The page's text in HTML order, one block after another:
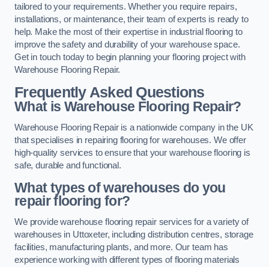
tailored to your requirements. Whether you require repairs,
installations, or maintenance, their team of experts is ready to
help. Make the most of their expertise in industrial flooring to
improve the safety and durability of your warehouse space.
Get in touch today to begin planning your flooring project with
Warehouse Flooring Repair.
Frequently Asked Questions
What is Warehouse Flooring Repair?
Warehouse Flooring Repair is a nationwide company in the UK
that specialises in repairing flooring for warehouses. We offer
high-quality services to ensure that your warehouse flooring is
safe, durable and functional.
What types of warehouses do you
repair flooring for?
We provide warehouse flooring repair services for a variety of
warehouses in Uttoxeter, including distribution centres, storage
facilities, manufacturing plants, and more. Our team has
experience working with different types of flooring materials